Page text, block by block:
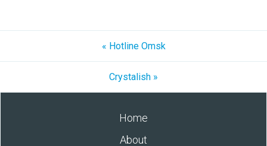
« Hotline Omsk
Crystalish »
Home
About